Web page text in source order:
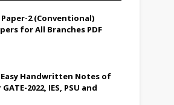
Paper-2 (Conventional)
for All Branches PDF
Easy Handwritten Notes of
2022, IES, PSU and